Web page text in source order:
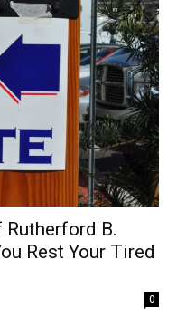
B.
Rest Your Tired
0